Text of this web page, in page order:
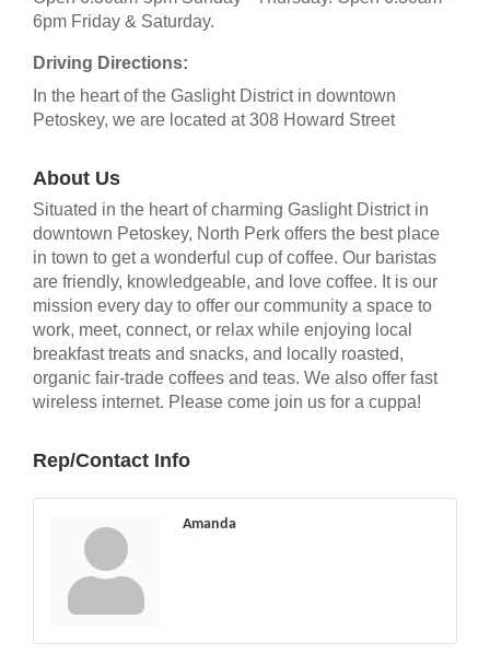
6pm Friday & Saturday.
Driving Directions:
In the heart of the Gaslight District in downtown
Petoskey, we are located at 308 Howard Street
About Us
Situated in the heart of charming Gaslight District in
downtown Petoskey, North Perk offers the best place
in town to get a wonderful cup of coffee. Our baristas
are friendly, knowledgeable, and love coffee. It is our
mission every day to offer our community a space to
work, meet, connect, or relax while enjoying local
breakfast treats and snacks, and locally roasted,
organic fair-trade coffees and teas. We also offer fast
wireless internet. Please come join us for a cuppa!
Rep/Contact Info
Amanda